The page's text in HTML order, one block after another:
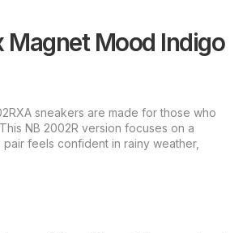
Magnet Mood Indigo
sneakers are made for those who
NB 2002R version focuses on a
feels confident in rainy weather,